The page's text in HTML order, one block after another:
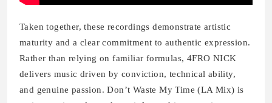
Taken together, these recordings demonstrate artistic
maturity and a clear commitment to authentic expression.
Rather than relying on familiar formulas, 4FRO NICK
delivers music driven by conviction, technical ability,
and genuine passion. Don’t Waste My Time (LA Mix) is